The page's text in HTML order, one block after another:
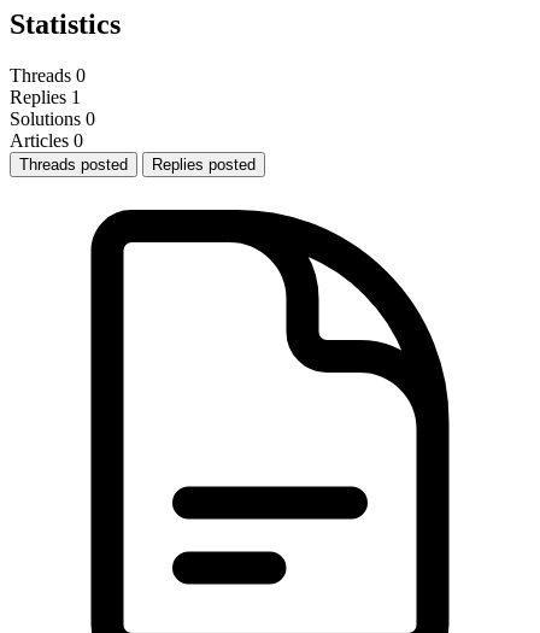
Statistics
Threads 0
Replies 1
Solutions 0
Articles 0
Threads posted Replies posted